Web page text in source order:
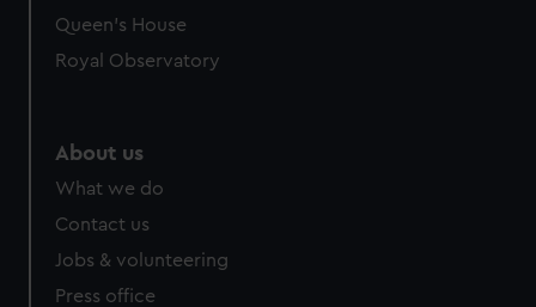
Queen's House
Royal Observatory
About us
What we do
Contact us
Jobs & volunteering
Press office